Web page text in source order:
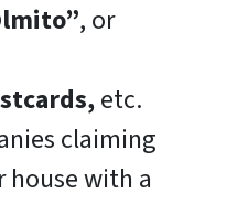
, or
etc.
claiming
with a